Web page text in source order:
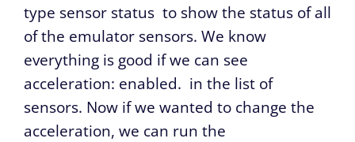
type sensor status to show the status of all
of the emulator sensors. We know
everything is good if we can see
acceleration: enabled. in the list of
sensors. Now if we wanted to change the
acceleration, we can run the